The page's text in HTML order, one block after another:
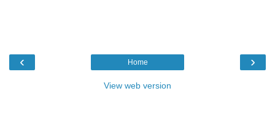
‹ ›
Home
View web version